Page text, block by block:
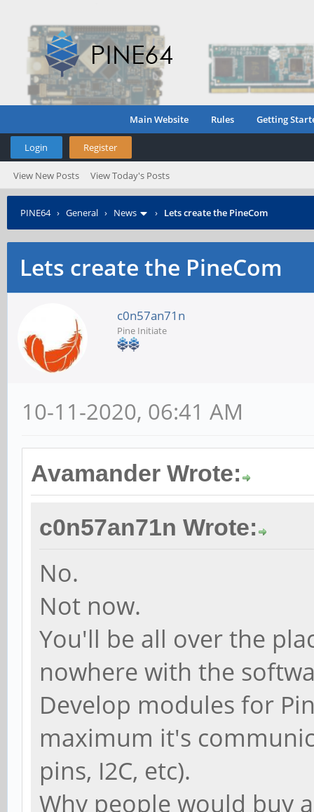
Main Website Rules Getting
Login Register
View New Posts View Today's Posts
PINE64› General › News › Lets create the PineCom
Lets create the PineCom
c0n57an71n
Pine Initiate
10-11-2020, 06:41 AM
Avamander Wrote:
c0n57an71n Wrote:
No.
Not now.
You'll be all over the
nowhere with the
Develop modules for
maximum it's
pins, I2C, etc).
Why people would buy